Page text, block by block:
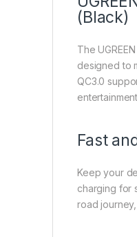
(Black)
The
designed to
QC3.0
Fast
Keep your
charging for
road